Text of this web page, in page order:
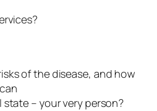
of the disease, and how
– your very person?